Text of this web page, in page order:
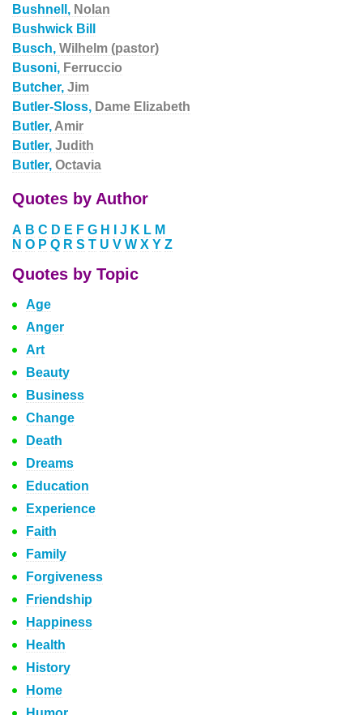
Bushnell, Nolan
Bushwick Bill
Busch, Wilhelm (pastor)
Busoni, Ferruccio
Butcher, Jim
Butler-Sloss, Dame Elizabeth
Butler, Amir
Butler, Judith
Butler, Octavia
Quotes by Author
A B C D E F G H J K L M
N O P Q R S T U V W X Y Z
Quotes by Topic
Age
Anger
Art
Beauty
Business
Change
Death
Dreams
Education
Experience
Faith
Family
Forgiveness
Friendship
Happiness
Health
History
Home